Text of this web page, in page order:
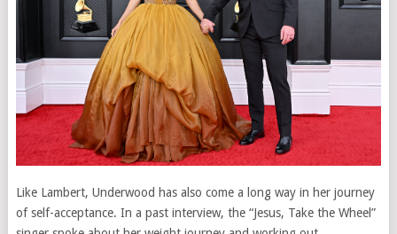
Like Lambert, Underwood has also come a long way in her journey
of self-acceptance. In a past interview, the “Jesus, Take the Wheel”